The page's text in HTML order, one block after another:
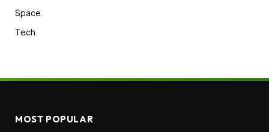
Space
Tech
MOST POPULAR